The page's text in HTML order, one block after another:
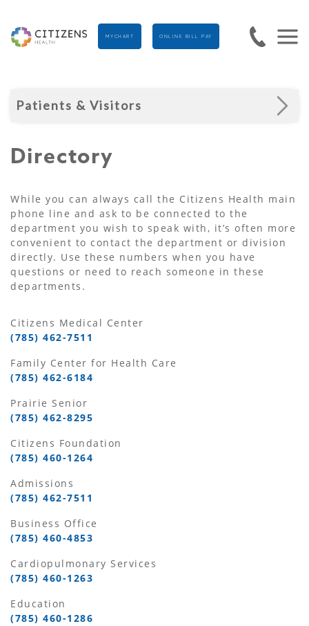
MYCHART ONLINE BILL PAY
Patients & Visitors
Directory
While you can always call the Citizens Health main
phone line and ask to be connected to the
department you wish to speak with, it’s often more
convenient to contact the department or division
directly. Use these numbers when you have
questions or need to reach someone in these
departments.
Citizens Medical Center
(785) 462-7511
Family Center for Health Care
(785) 462-6184
Prairie Senior
(785) 462-8295
Citizens Foundation
(785) 460-1264
Admissions
(785) 462-7511
Business Office
(785) 460-4853
Cardiopulmonary Services
(785) 460-1263
Education
(785) 460-1286